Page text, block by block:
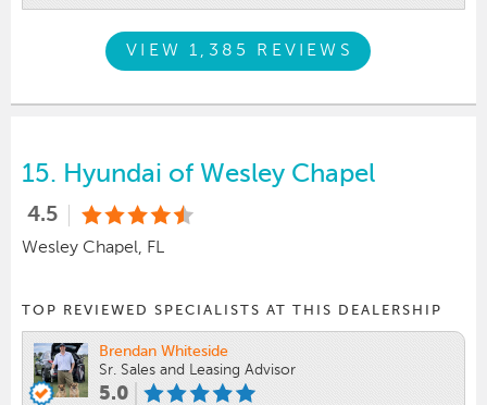
VIEW 1,385 REVIEWS
15. Hyundai of Wesley Chapel
4.5
Wesley Chapel, FL
TOP REVIEWED SPECIALISTS AT THIS DEALERSHIP
Brendan Whiteside
Sr. Sales and Leasing Advisor
5.0